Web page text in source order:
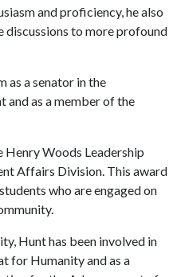
and proficiency, he also
discussions to more profound
as a senator in the
and as a member of the
Henry Woods Leadership
Affairs Division. This award
who are engaged on
Hunt has been involved in
for Humanity and as a